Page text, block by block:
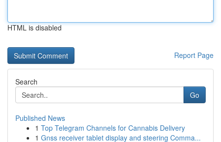
HTML is disabled
Report Page
Search
Go
Published News
1 Top Telegram Channels for Cannabis Delivery
1 Gnss receiver tablet display and steering Comma...